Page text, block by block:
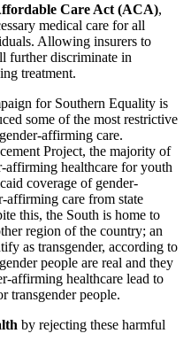
Care Act (ACA),
medical care for all
Allowing insurers to
further discriminate in
treatment.
for Southern Equality is
some of the most restrictive
affirming care.
Project, the majority of
affirming healthcare for youth
coverage of gender-
affirming care from state
this, the South is home to
region of the country; an
as transgender, according to
people are real and they
affirming healthcare lead to
transgender people.
by rejecting these harmful